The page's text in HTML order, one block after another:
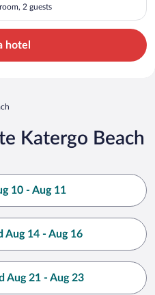
2 guests
hotel
Katergo Beach
10 - Aug 11
Aug 14 - Aug 16
Aug 21 - Aug 23